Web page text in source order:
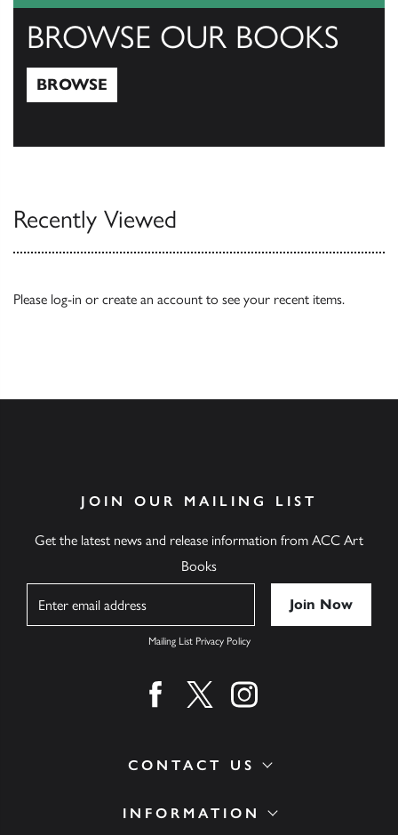
BROWSE OUR BOOKS
BROWSE
Recently Viewed
Please log-in or create an account to see your recent items.
INFORMATION
CONTACT US
JOIN OUR MAILING LIST
Get the latest news and release information from ACC Art
Books
Mailing List Privacy Policy
Find us on facebook
Find us on twitter
Find us on instagram